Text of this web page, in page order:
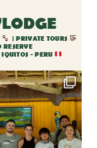
| PRIVATE TOURS
- PERU